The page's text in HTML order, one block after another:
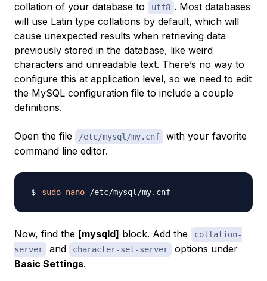
collation of your database to
utf8 . Most databases
will use Latin type collations by default, which will
cause unexpected results when retrieving data
previously stored in the database, like weird
characters and unreadable text. There’s no way to
configure this at application level, so we need to edit
the MySQL configuration file to include a couple
definitions.
Open the file /etc/mysql/my.cnf
with your favorite
command line editor.
sudo nano
Now, find the [mysqld] block. Add the
collation-
server
and character-set-server
options under
Basic Settings.